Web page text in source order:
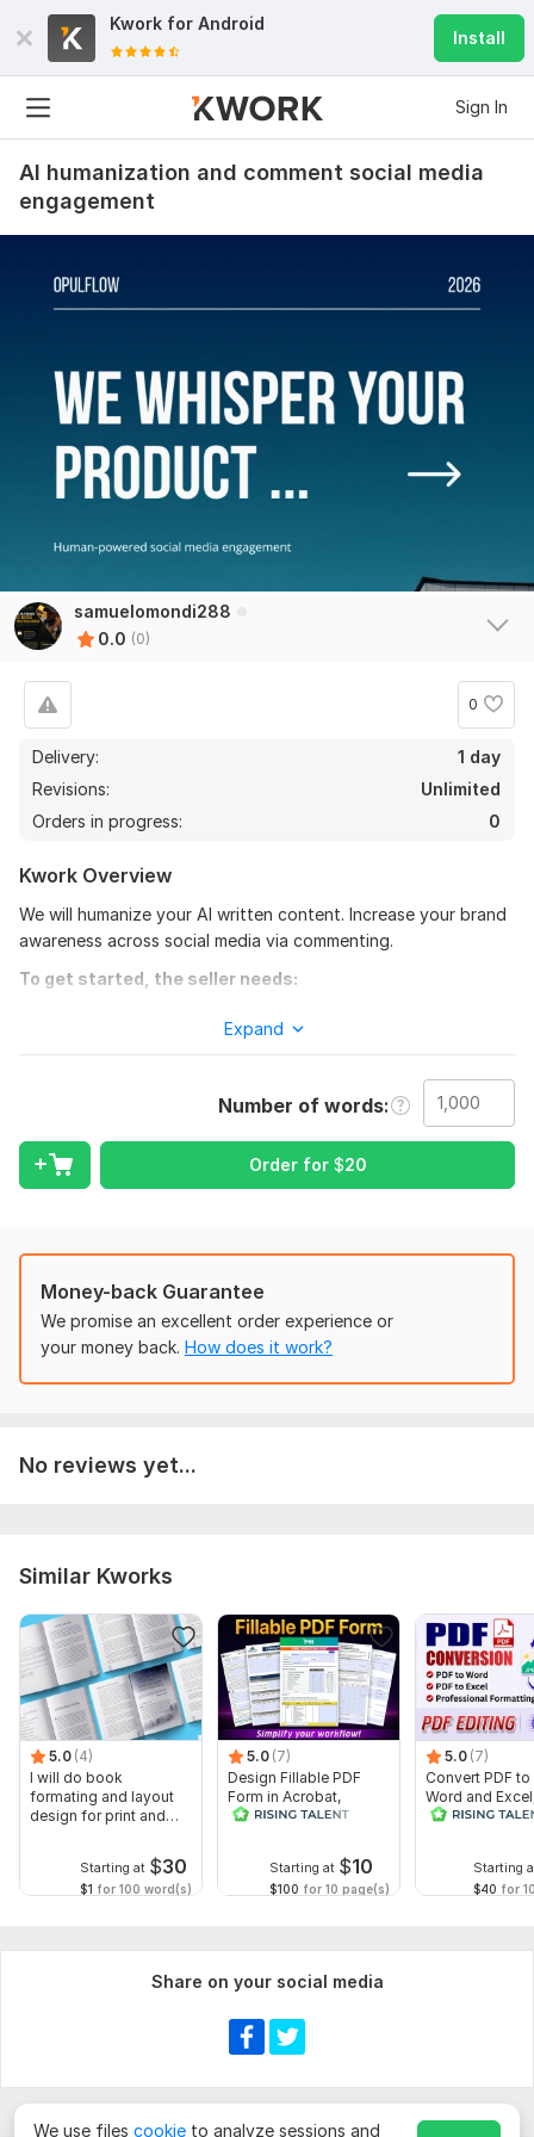
Kwork for Android
Install
Sign In
AI humanization and comment social media
engagement
samuelomondi288
0.0 (0)
0
Delivery:
1 day
Revisions:
Unlimited
Orders in progress:
0
Kwork Overview
We will humanize your AI written content. Increase your brand
awareness across social media via commenting.
To get started, the seller needs:
a deadline. For commenting across social media, you wills hare
Scope of this kwork: 1 000 words
Expand
Number of words
Order for $20
Money-back Guarantee
We promise an excellent order experience or
your money back. How does it work?
No reviews yet...
Similar Kworks
5.0 (4)
I will do book
formating and layout
design for print and
Starting at $30
$1 for 100 word(s)
5.0 (7)
Design Fillable PDF
Form in Acrobat,
convert Word into
Starting at $10
$100 for 10 page(s)
5.0 (7)
Convert PDF to
Word and
editable file
Starting
$40 for
Share on your social media
We use files cookie to analyze sessions and